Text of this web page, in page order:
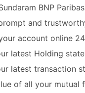
BNP
and
account online 24
latest Holding
latest transaction
of all your mutual